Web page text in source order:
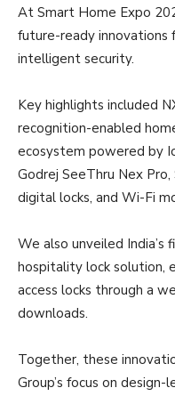
At Smart Home Expo
future-ready innovations
intelligent security.
Key highlights included
recognition-enabled
ecosystem powered by
Godrej SeeThru Nex
digital locks, and Wi-Fi
We also unveiled
hospitality lock solution,
access locks through a
downloads.
Together, these
Group’s focus on